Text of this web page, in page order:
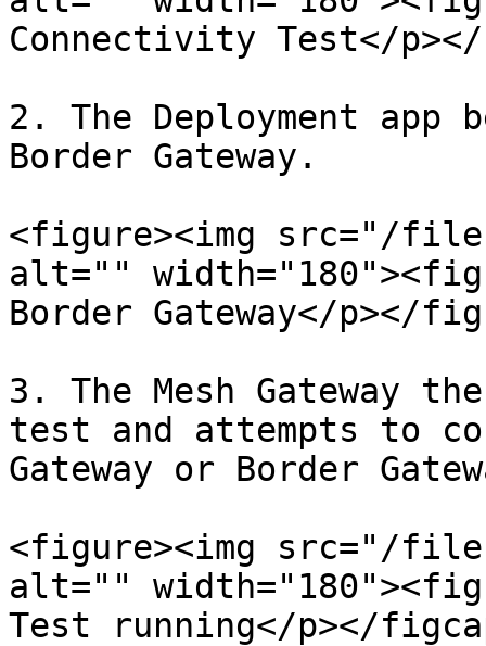
Connectivity Test</
2. The Deployment
Border Gateway.
<figure><img src="/files/
alt=""
Border Gateway</p></
3. The Mesh Gateway
test and attempts to
Gateway or Border
<figure><img src="/
alt=""
Test running</p></